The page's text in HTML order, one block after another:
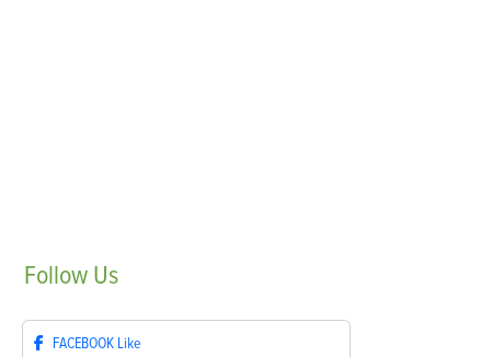
Follow Us
FACEBOOK Like